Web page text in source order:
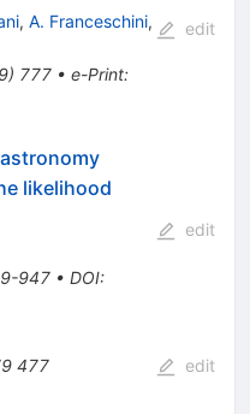
, A. Franceschini,
) 777• e-Print:
edit
likelihood
947• DOI:
edit
477 edit